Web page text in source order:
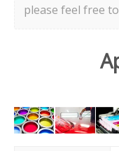
please feel free to